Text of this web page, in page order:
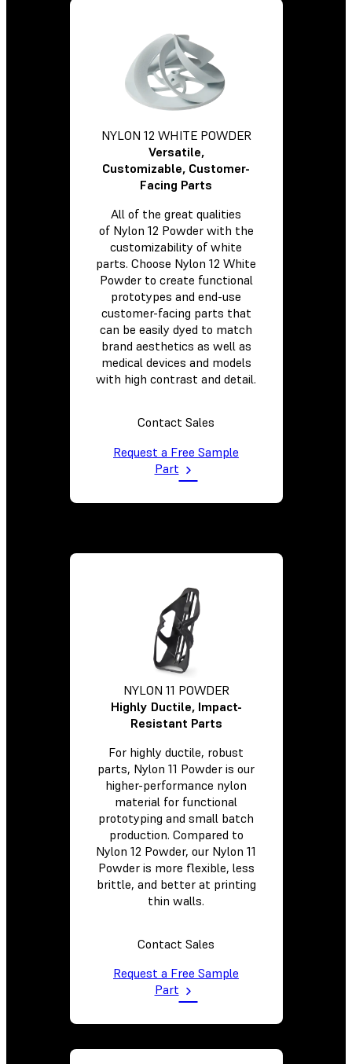
NYLON 12 WHITE POWDER
Versatile,
Customizable, Customer-
Facing Parts
All of the great qualities
of Nylon 12 Powder with the
customizability of white
parts. Choose Nylon 12 White
Powder to create functional
prototypes and end-use
customer-facing parts that
can be easily dyed to match
brand aesthetics as well as
medical devices and models
with high contrast and detail.
Contact Sales
Request a Free Sample
Part
NYLON 11 POWDER
Highly Ductile, Impact-
Resistant Parts
For highly ductile, robust
parts, Nylon 11 Powder is our
higher-performance nylon
material for functional
prototyping and small batch
production. Compared to
Nylon 12 Powder, our Nylon 11
Powder is more flexible, less
brittle, and better at printing
thin walls.
Contact Sales
Request a Free Sample
Part